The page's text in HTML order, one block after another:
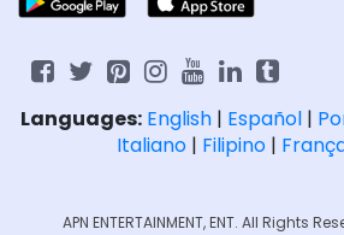
Languages: English| Español|
Italiano| Filipino|
APN ENTERTAINMENT, ENT. All Rights